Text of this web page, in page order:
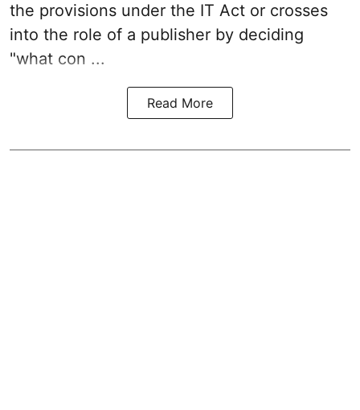
the provisions under the IT Act or crosses
into the role of a publisher by deciding
"what con ...
Read More